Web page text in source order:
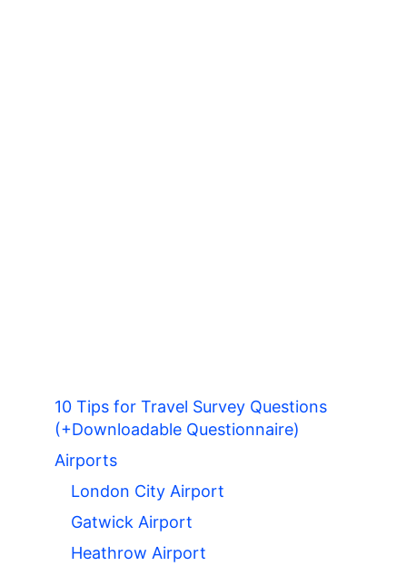
10 Tips for Travel Survey Questions
(+Downloadable Questionnaire)
Airports
London City Airport
Gatwick Airport
Heathrow Airport